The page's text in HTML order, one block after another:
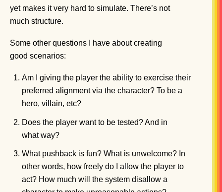
yet makes it very hard to simulate. There’s not
much structure.
Some other questions I have about creating
good scenarios:
Am I giving the player the ability to exercise their
preferred alignment via the character? To be a
hero, villain, etc?
Does the player want to be tested? And in
what way?
What pushback is fun? What is unwelcome? In
other words, how freely do I allow the player to
act? How much will the system disallow a